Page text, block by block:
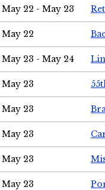
May 22 - May 23
May 22
May 23 - May 24
May 23
May 23
May 23
May 23
May 23